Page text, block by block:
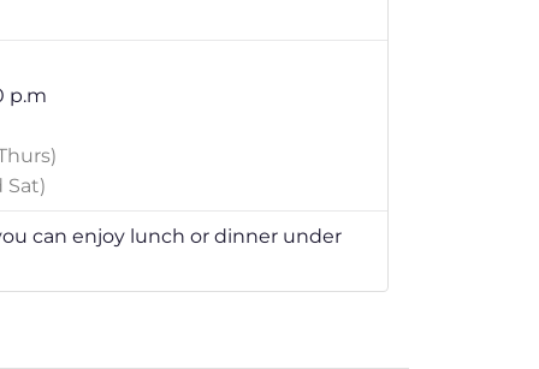
p.m
Sat)
can enjoy lunch or dinner under